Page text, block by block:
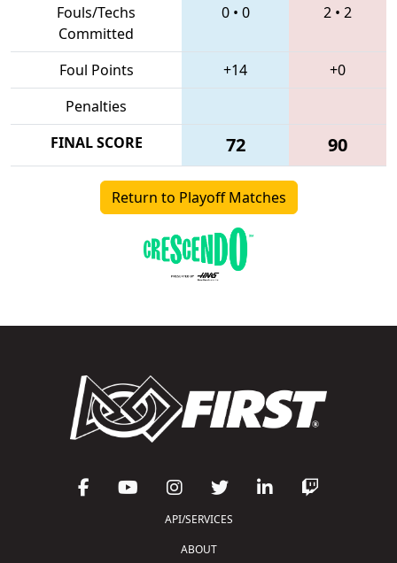
Fouls/Techs
Committed
0• 0 2 • 2
Foul Points +14
+0
Penalties
FINAL SCORE
72 90
Return to Playoff Matches
API/SERVICES
ABOUT